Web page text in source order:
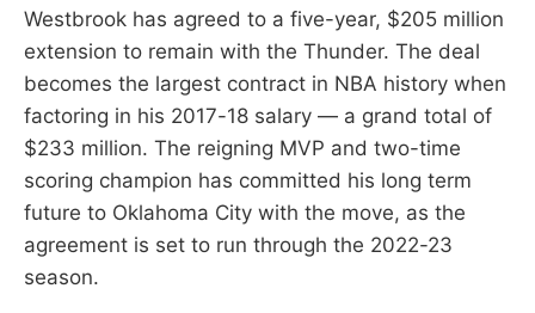
Westbrook has agreed to a five-year, $205 million
extension to remain with the Thunder. The deal
becomes the largest contract in NBA history when
factoring in his 2017-18 salary — a grand total of
$233 million. The reigning MVP and two-time
scoring champion has committed his long term
future to Oklahoma City with the move, as the
agreement is set to run through the 2022-23
season.